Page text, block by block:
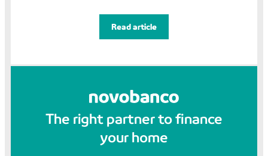
Read article
The right partner to finance
your home